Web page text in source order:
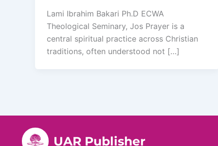
Lami Ibrahim Bakari Ph.D ECWA
Theological Seminary, Jos Prayer is a
central spiritual practice across Christian
traditions, often understood not […]
UAR Publisher